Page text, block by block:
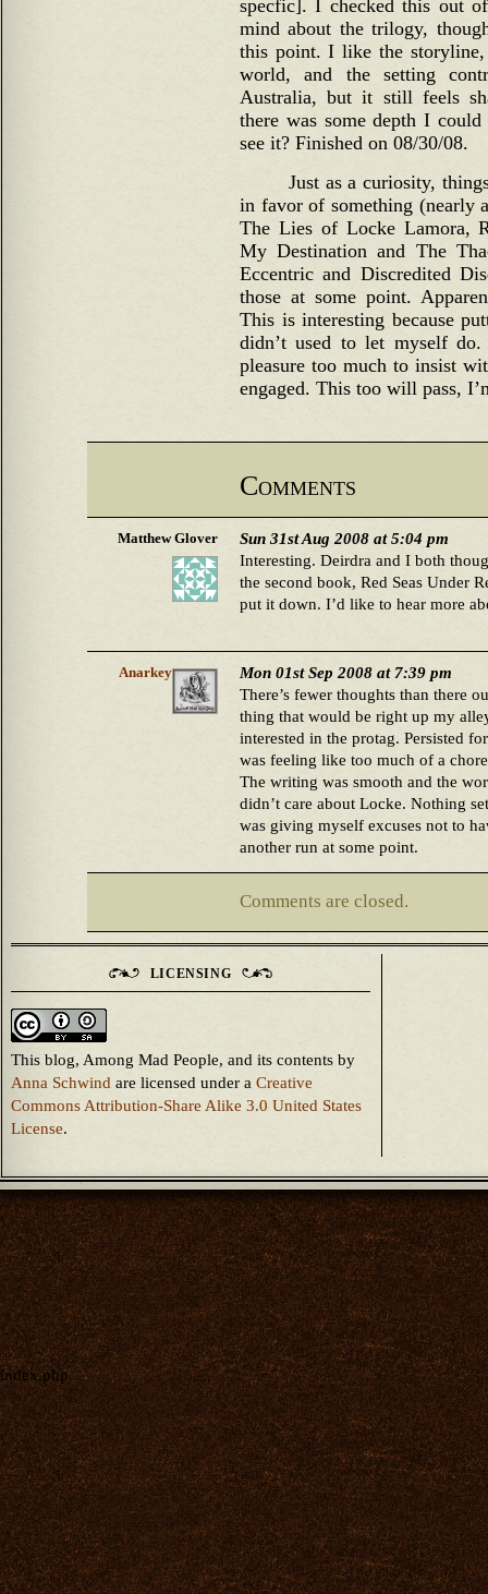
specfic]. I checked this out
mind about the trilogy,
this point. I like the
world, and the setting
Australia, but it still feels
there was some depth I
see it? Finished on 08/30/08.
Just as a curiosity,
in favor of something (nearly
The Lies of Locke Lamora,
My Destination and The
Eccentric and Discredited
those at some point.
This is interesting because
didn’t used to let myself
pleasure too much to insist
engaged. This too will pass,
Comments
Matthew Glover
Sun 31st Aug 2008 at 5:04 pm
Interesting. Deirdra and I both
the second book, Red Seas Under
put it down. I’d like to hear more
Anarkey
Mon 01st Sep 2008 at 7:39 pm
There’s fewer thoughts than there
thing that would be right up my
interested in the protag. Persisted
was feeling like too much of a
The writing was smooth and the
didn’t care about Locke. Nothing
was giving myself excuses not to
another run at some point.
Comments are closed.
LICENSING
This blog, Among Mad People, and its contents by
Anna Schwind are licensed under a Creative
Commons Attribution-Share Alike 3.0 United States
License.
index.php